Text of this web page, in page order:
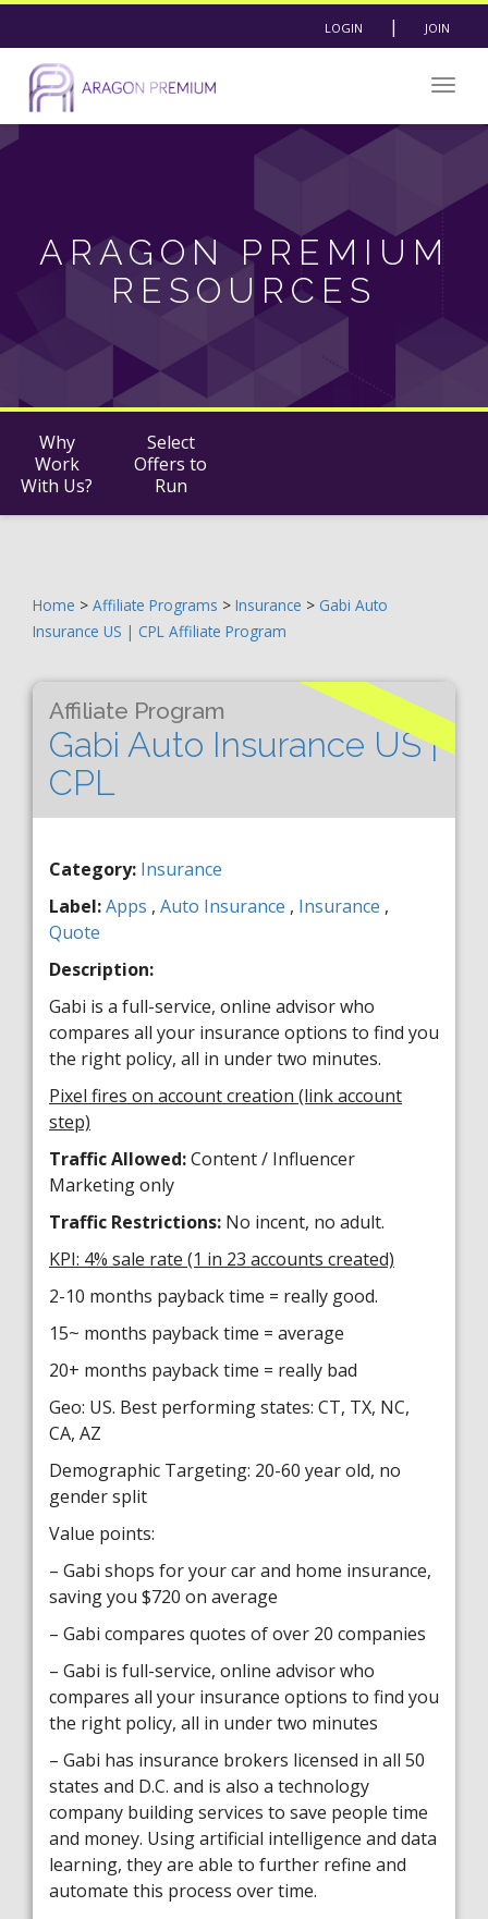
LOGIN | JOIN
ARAGON PREMIUM
RESOURCES
Why
Work
With Us?
Select
Offers to
Run
Home > Affiliate Programs > Insurance > Gabi Auto
Insurance US | CPL Affiliate Program
Affiliate Program
Gabi Auto Insurance US |
CPL
Category: Insurance
Label:Apps , Auto Insurance , Insurance ,
Quote
Description:
Gabi is a full-service, online advisor who
compares all your insurance options to find you
the right policy, all in under two minutes.
Pixel fires on account creation (link account
step)
Traffic Allowed:Content / Influencer
Marketing only
Traffic Restrictions: No incent, no adult.
KPI: 4% sale rate (1 in 23 accounts created)
2-10 months payback time = really good.
15~ months payback time = average
20+ months payback time = really bad
Geo: US. Best performing states: CT, TX, NC,
CA, AZ
Demographic Targeting: 20-60 year old, no
gender split
Value points:
– Gabi shops for your car and home insurance,
saving you $720 on average
– Gabi compares quotes of over 20 companies
– Gabi is full-service, online advisor who
compares all your insurance options to find you
the right policy, all in under two minutes
– Gabi has insurance brokers licensed in all 50
states and D.C. and is also a technology
company building services to save people time
and money. Using artificial intelligence and data
learning, they are able to further refine and
automate this process over time.